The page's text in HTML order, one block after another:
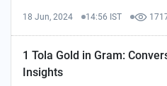
18 Jun, 2024 14:56 IST
1 Tola Gold in Gram:
Insights